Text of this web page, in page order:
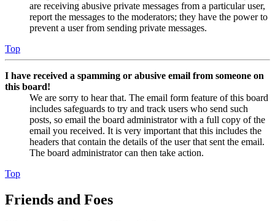
are receiving abusive private messages from a particular user,
report the messages to the moderators; they have the power to
prevent a user from sending private messages.
Top
I have received a spamming or abusive email from someone on
this board!
We are sorry to hear that. The email form feature of this board
includes safeguards to try and track users who send such
posts, so email the board administrator with a full copy of the
email you received. It is very important that this includes the
headers that contain the details of the user that sent the email.
The board administrator can then take action.
Top
Friends and Foes